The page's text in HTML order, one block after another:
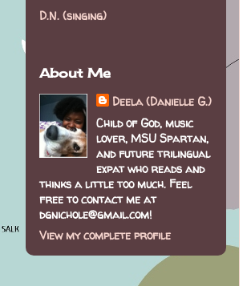
D.N. (singing)
About Me
Deela (Danielle G.)
Child of God, music
lover, MSU Spartan,
and future trilingual
expat who reads and
thinks a little too much. Feel
free to contact me at
dgnichole@gmail.com!
View my complete profile